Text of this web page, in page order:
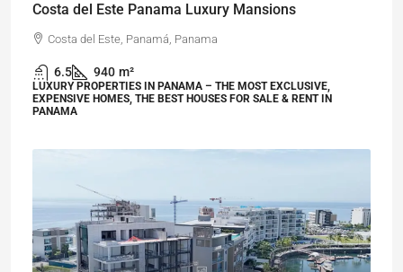
Costa del Este Panama Luxury Mansions
Costa del Este, Panamá, Panama
6.5 940 m²
LUXURY PROPERTIES IN PANAMA – THE MOST EXCLUSIVE,
EXPENSIVE HOMES, THE BEST HOUSES FOR SALE & RENT IN
PANAMA